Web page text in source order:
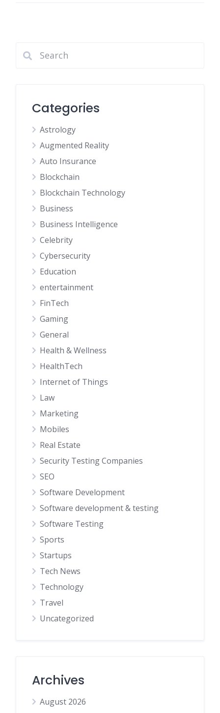
Categories
Astrology
Augmented Reality
Auto Insurance
Blockchain
Blockchain Technology
Business
Business Intelligence
Celebrity
Cybersecurity
Education
entertainment
FinTech
Gaming
General
Health & Wellness
HealthTech
Internet of Things
Law
Marketing
Mobiles
Real Estate
Security Testing Companies
SEO
Software Development
Software development & testing
Software Testing
Sports
Startups
Tech News
Technology
Travel
Uncategorized
Archives
August 2026